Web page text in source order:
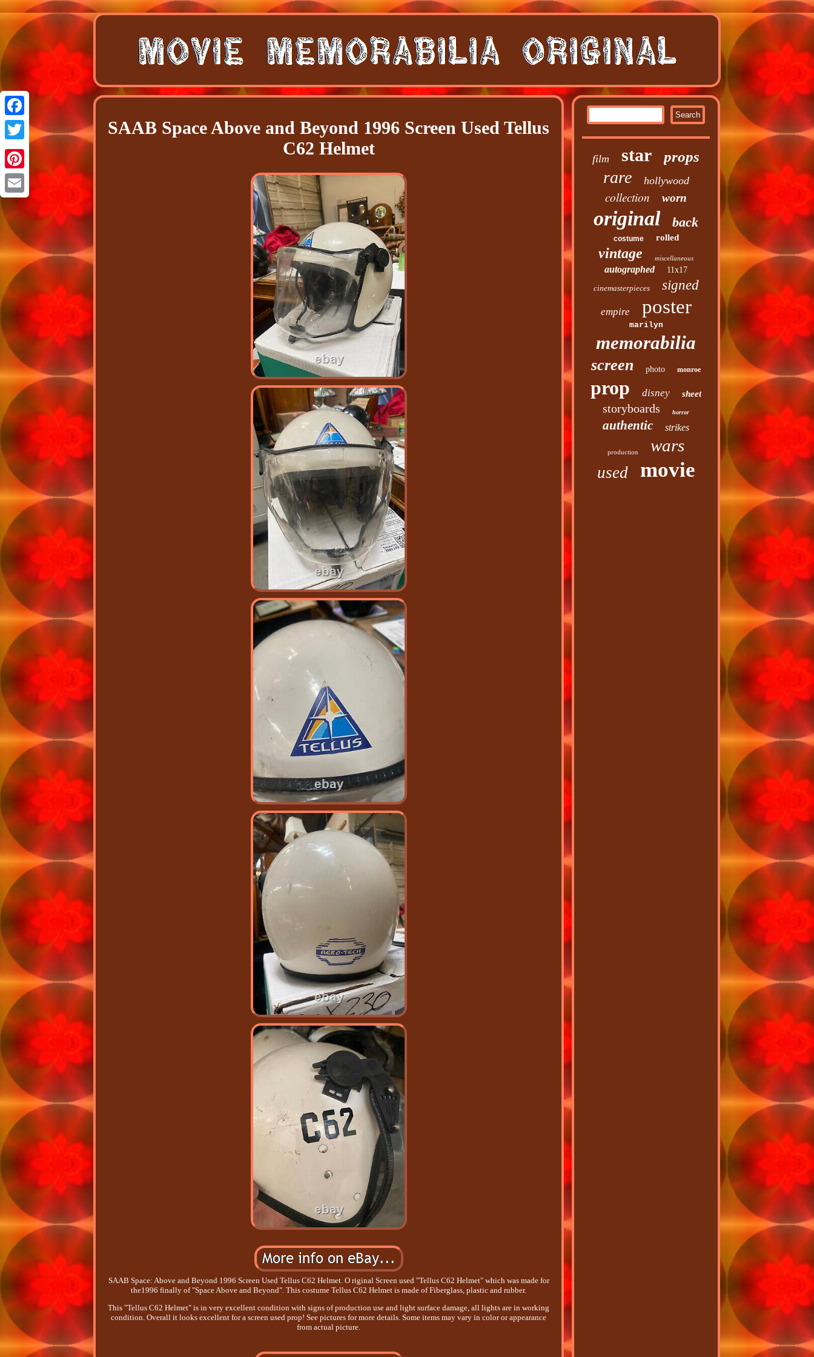
Facebook
Twitter
Pinterest
SAAB Space Above and Beyond 1996 Screen Used Tellus
C62 Helmet
SAAB Space: Above and Beyond 1996 Screen Used Tellus C62 Helmet. O riginal Screen used "Tellus C62 Helmet" which was made for
the1996 finally of "Space Above and Beyond". This costume Tellus C62 Helmet is made of Fiberglass, plastic and rubber.
This "Tellus C62 Helmet" is in very excellent condition with signs of production use and light surface damage, all lights are in working
condition. Overall it looks excellent for a screen used prop! See pictures for more details. Some items may vary in color or appearance
from actual picture.
film star props
rare hollywood
collection worn
original back
costume rolled
vintage miscellaneous
autographed
11x17
cinemasterpieces
signed
empire poster
marilyn
memorabilia
screen photo monroe
prop disney sheet
storyboards horror
authentic strikes
production wars
used movie